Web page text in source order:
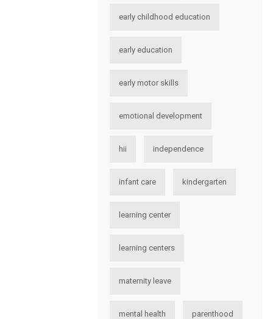
early childhood education
early education
early motor skills
emotional development
hii independence
infant care kindergarten
learning center
learning centers
maternity leave
mental health parenthood